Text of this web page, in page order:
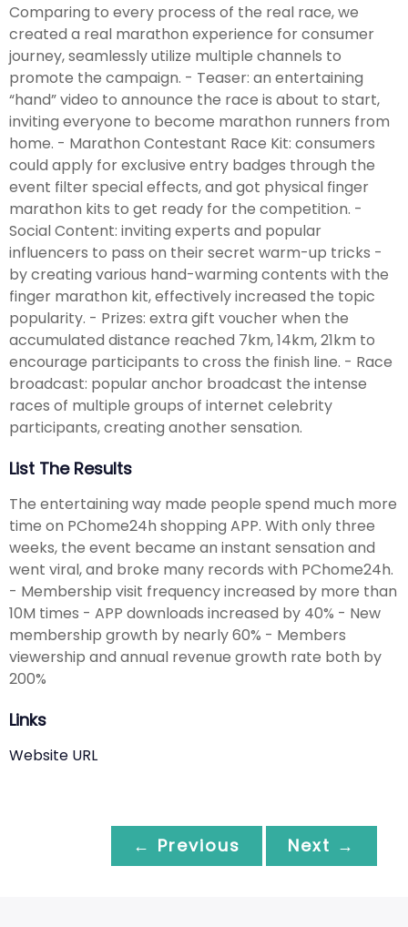
Comparing to every process of the real race, we
created a real marathon experience for consumer
journey, seamlessly utilize multiple channels to
promote the campaign. - Teaser: an entertaining
“hand” video to announce the race is about to start,
inviting everyone to become marathon runners from
home. - Marathon Contestant Race Kit: consumers
could apply for exclusive entry badges through the
event filter special effects, and got physical finger
marathon kits to get ready for the competition. -
Social Content: inviting experts and popular
influencers to pass on their secret warm-up tricks -
by creating various hand-warming contents with the
finger marathon kit, effectively increased the topic
popularity. - Prizes: extra gift voucher when the
accumulated distance reached 7km, 14km, 21km to
encourage participants to cross the finish line. - Race
broadcast: popular anchor broadcast the intense
races of multiple groups of internet celebrity
participants, creating another sensation.
List The Results
The entertaining way made people spend much more
time on PChome24h shopping APP. With only three
weeks, the event became an instant sensation and
went viral, and broke many records with PChome24h.
- Membership visit frequency increased by more than
10M times - APP downloads increased by 40% - New
membership growth by nearly 60% - Members
viewership and annual revenue growth rate both by
200%
Links
Website URL
← Previous Next →